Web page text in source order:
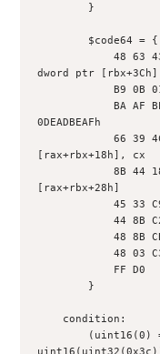
        }
        $code64 = {
            48 63 43 3C            // movsxd rax,
dword ptr [rbx+3Ch]
0DEADBEAFh
            66 39 4C 18 18         // cmp
[rax+rbx+18h], cx
            8B 44 18 28            // mov eax,
[rax+rbx+28h]
        }
    condition: